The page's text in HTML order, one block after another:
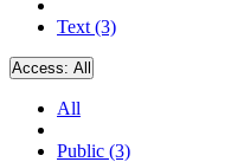
Text (3)
Access: All
All
Public (3)